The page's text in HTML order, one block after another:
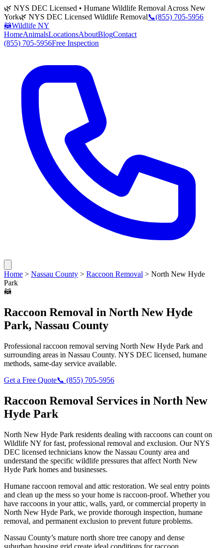
🌿 NYS DEC Licensed • Humane Wildlife Removal Across New
York🌿 NYS DEC Licensed Wildlife Removal📞(855) 705-5956
🦝Wildlife NY
HomeAnimalsLocationsAboutBlogContact
(855) 705-5956Free Inspection
Home > Nassau County > Raccoon Removal > North New Hyde
Park
🦝
Raccoon Removal in North New Hyde
Park, Nassau County
Professional raccoon removal serving North New Hyde Park and
surrounding areas in Nassau County. NYS DEC licensed, humane
methods, same-day service available.
Get a Free Quote📞 (855) 705-5956
Raccoon Removal Services in North New
Hyde Park
North New Hyde Park residents dealing with raccoons can count on
Wildlife NY for fast, professional removal and exclusion. Our NYS
DEC licensed technicians know the Nassau County area and
understand the specific wildlife pressures that affect North New
Hyde Park homes and businesses.
Humane raccoon removal and attic restoration. We seal entry points
and clean up the mess so your home is raccoon-proof. Whether you
have raccoons in your attic, walls, yard, or commercial property in
North New Hyde Park, we provide thorough inspection, humane
removal, and permanent exclusion to prevent future problems.
Nassau County’s mature north shore tree canopy and dense
suburban housing grid create ideal conditions for raccoon